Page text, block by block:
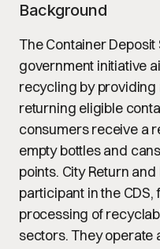
Background
The Container Deposit
government initiative
recycling by
returning eligible
consumers receive a
empty bottles and
points. City Return
participant in the
processing of
sectors. They operate